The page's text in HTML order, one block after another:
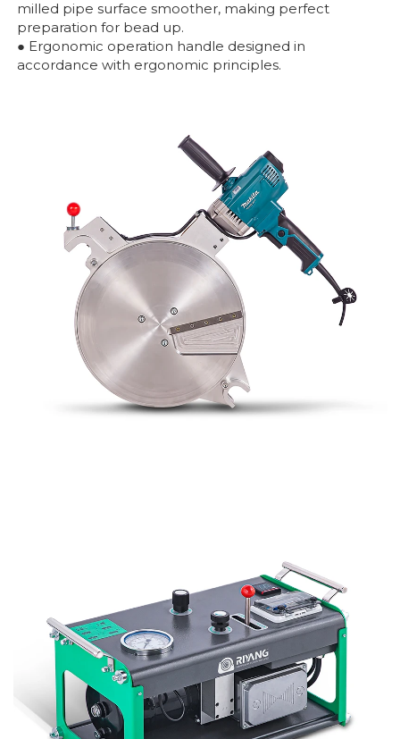
milled pipe surface smoother, making perfect
preparation for bead up.
● Ergonomic operation handle designed in
accordance with ergonomic principles.